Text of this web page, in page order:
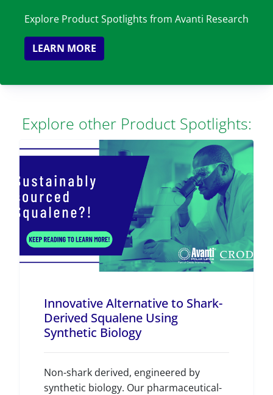
Explore Product Spotlights from Avanti Research
LEARN MORE
Explore other Product Spotlights:
Innovative Alternative to Shark-
Derived Squalene Using
Synthetic Biology
Non-shark derived, engineered by
synthetic biology. Our pharmaceutical-